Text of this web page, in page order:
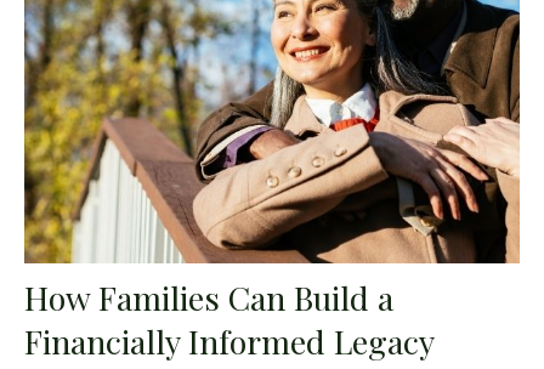
How Families Can Build a
Financially Informed Legacy